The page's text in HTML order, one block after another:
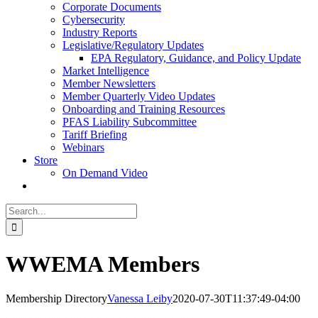
Corporate Documents
Cybersecurity
Industry Reports
Legislative/Regulatory Updates
EPA Regulatory, Guidance, and Policy Update
Market Intelligence
Member Newsletters
Member Quarterly Video Updates
Onboarding and Training Resources
PFAS Liability Subcommittee
Tariff Briefing
Webinars
Store
On Demand Video
Search
for:
WWEMA Members
Membership DirectoryVanessa Leiby2020-07-30T11:37:49-04:00